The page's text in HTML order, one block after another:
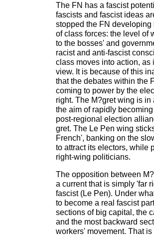
The FN has a fascist
fascists and fascist ideas
stopped the FN
of class forces: the level of
to the bosses' and
racist and anti-fascist
class moves into action,
view. It is because of this
that the debates within the
coming to power by the
right. The M?gret wing is
the aim of rapidly
post-regional election
gret. The Le Pen wing
French', banking on the
to attract its electors, while
right-wing politicians.
The opposition between
a current that is simply 'far
fascist (Le Pen). Under
to become a real fascist
sections of big capital, the
and the most backward
workers' movement. That